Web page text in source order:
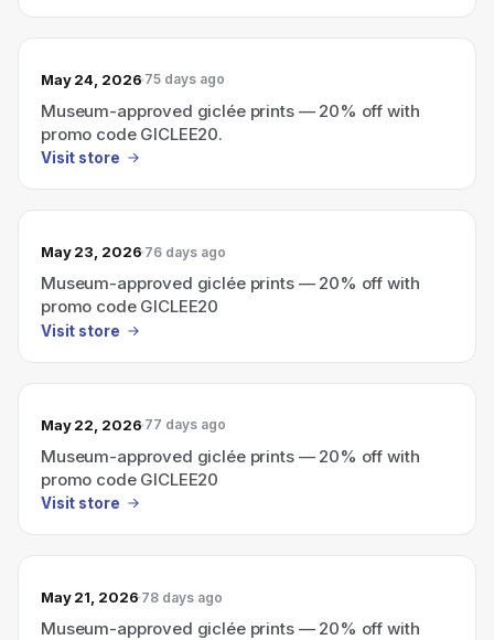
May 24, 2026 75 days ago
Museum-approved giclée prints — 20% off with
promo code GICLEE20.
Visit store
May 23, 2026 76 days ago
Museum-approved giclée prints — 20% off with
promo code GICLEE20
Visit store
May 22, 2026 77 days ago
Museum-approved giclée prints — 20% off with
promo code GICLEE20
Visit store
May 21, 2026 78 days ago
Museum-approved giclée prints — 20% off with